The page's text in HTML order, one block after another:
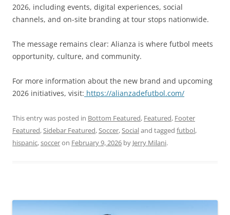
2026, including events, digital experiences, social
channels, and on-site branding at tour stops nationwide.
The message remains clear: Alianza is where futbol meets
opportunity, culture, and community.
For more information about the new brand and upcoming
2026 initiatives, visit: https://alianzadefutbol.com/
This entry was posted in Bottom Featured, Featured, Footer
Featured,Sidebar Featured,Soccer,Socialand tagged futbol,
hispanic,socceron February 9, 2026 by Jerry Milani.